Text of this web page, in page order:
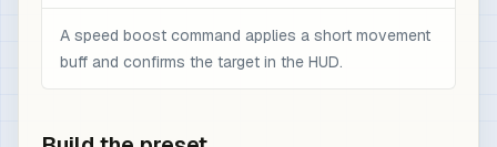
A speed boost command applies a short movement
buff and confirms the target in the HUD.